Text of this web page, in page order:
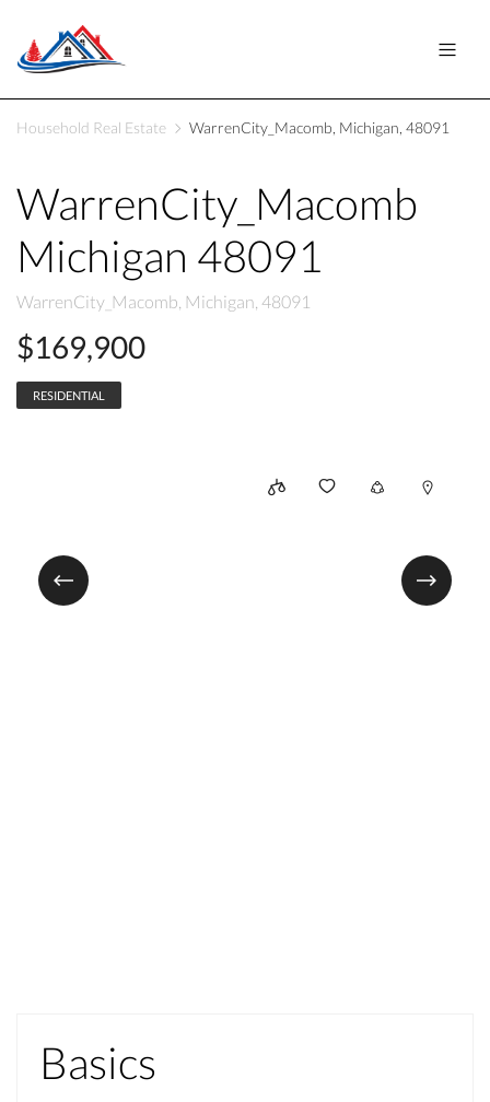
Household Real Estate WarrenCity_Macomb, Michigan, 48091
WarrenCity_Macomb
Michigan 48091
WarrenCity_Macomb, Michigan, 48091
$169,900
RESIDENTIAL
Basics